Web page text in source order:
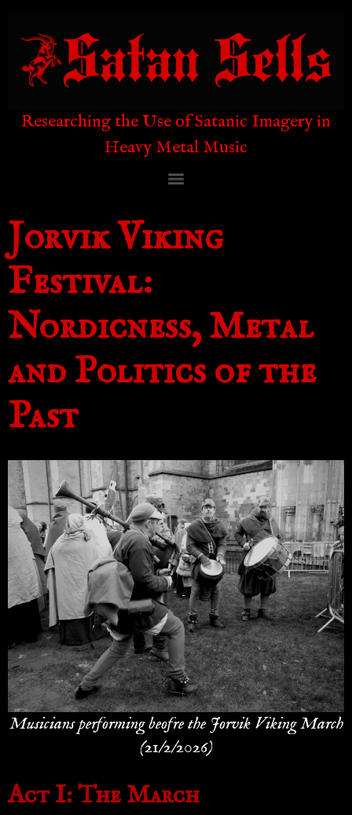
Researching the Use of Satanic Imagery in
Heavy Metal Music
Jorvik Viking
Festival:
Nordicness, Metal
and Politics of the
Past
Musicians performing beofre the Jorvik Viking March
(21/2/2026)
Act I: The March